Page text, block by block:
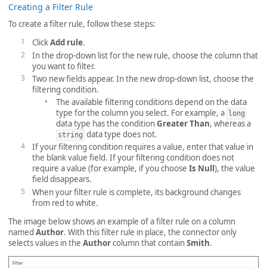
Creating a Filter Rule
To create a filter rule, follow these steps:
ClickAdd rule.
In the drop-down list for the new rule, choose the column that
you want to filter.
Two new fields appear. In the new drop-down list, choose the
filtering condition.
The available filtering conditions depend on the data
type for the column you select. For example, a long
data type has the conditionGreater Than, whereas a
string data type does not.
If your filtering condition requires a value, enter that value in
the blank value field. If your filtering condition does not
require a value (for example, if you choose Is Null ), the value
field disappears.
When your filter rule is complete, its background changes
from red to white.
The image below shows an example of a filter rule on a column
named Author. With this filter rule in place, the connector only
selects values in the Authorcolumn that containSmith.